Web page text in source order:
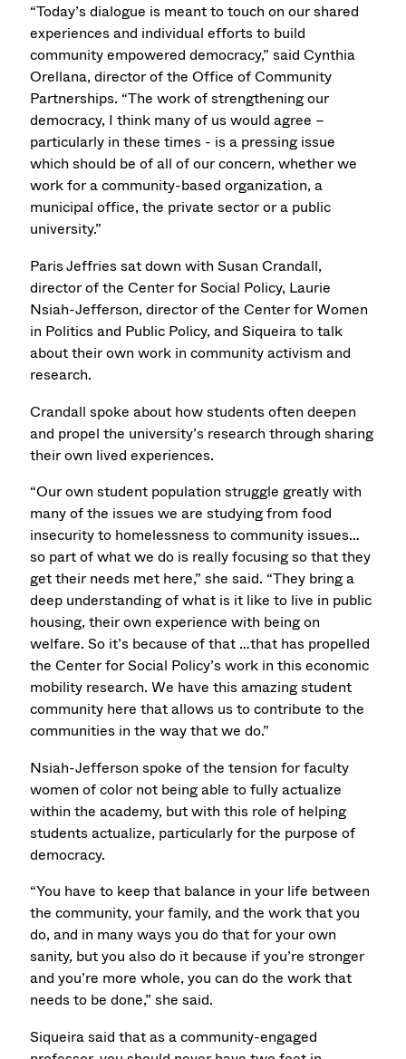
“Today’s dialogue is meant to touch on our shared
experiences and individual efforts to build
community empowered democracy,” said Cynthia
Orellana, director of the Office of Community
Partnerships. “The work of strengthening our
democracy, I think many of us would agree –
particularly in these times - is a pressing issue
which should be of all of our concern, whether we
work for a community-based organization, a
municipal office, the private sector or a public
university.”
Paris Jeffries sat down with Susan Crandall,
director of the Center for Social Policy, Laurie
Nsiah-Jefferson, director of the Center for Women
in Politics and Public Policy, and Siqueira to talk
about their own work in community activism and
research.
Crandall spoke about how students often deepen
and propel the university’s research through sharing
their own lived experiences.
“Our own student population struggle greatly with
many of the issues we are studying from food
insecurity to homelessness to community issues…
so part of what we do is really focusing so that they
get their needs met here,” she said. “They bring a
deep understanding of what is it like to live in public
housing, their own experience with being on
welfare. So it’s because of that …that has propelled
the Center for Social Policy’s work in this economic
mobility research. We have this amazing student
community here that allows us to contribute to the
communities in the way that we do.”
Nsiah-Jefferson spoke of the tension for faculty
women of color not being able to fully actualize
within the academy, but with this role of helping
students actualize, particularly for the purpose of
democracy.
“You have to keep that balance in your life between
the community, your family, and the work that you
do, and in many ways you do that for your own
sanity, but you also do it because if you’re stronger
and you’re more whole, you can do the work that
needs to be done,” she said.
Siqueira said that as a community-engaged